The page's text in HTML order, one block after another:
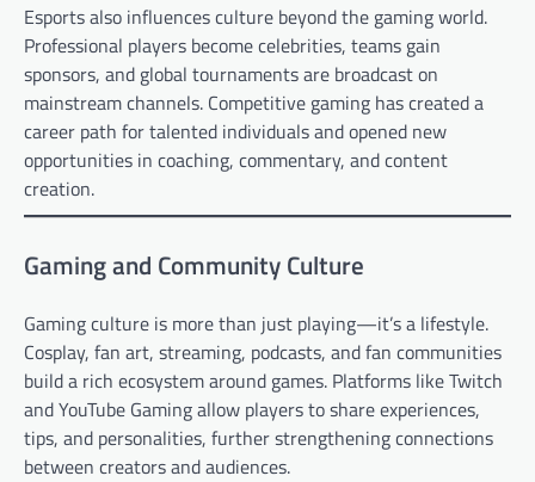
Esports also influences culture beyond the gaming world.
Professional players become celebrities, teams gain
sponsors, and global tournaments are broadcast on
mainstream channels. Competitive gaming has created a
career path for talented individuals and opened new
opportunities in coaching, commentary, and content
creation.
Gaming and Community Culture
Gaming culture is more than just playing—it’s a lifestyle.
Cosplay, fan art, streaming, podcasts, and fan communities
build a rich ecosystem around games. Platforms like Twitch
and YouTube Gaming allow players to share experiences,
tips, and personalities, further strengthening connections
between creators and audiences.